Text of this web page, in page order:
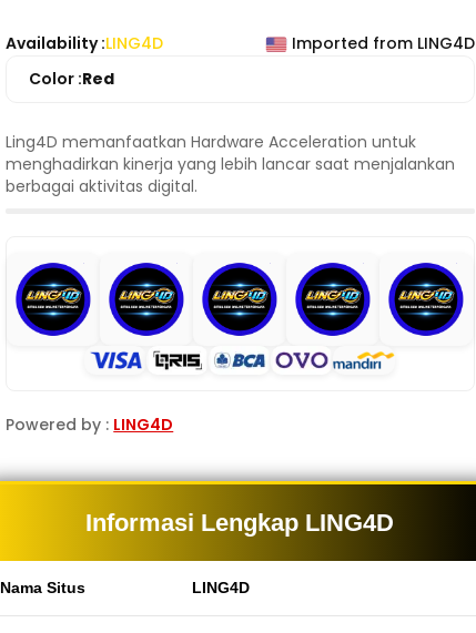
Availability :LING4D
Imported from LING4D
Color :Red
Ling4D memanfaatkan Hardware Acceleration untuk
menghadirkan kinerja yang lebih lancar saat menjalankan
berbagai aktivitas digital.
Powered by : LING4D
Informasi Lengkap LING4D
Nama Situs LING4D